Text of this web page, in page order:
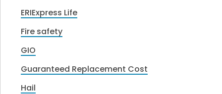
ERIExpress Life
Fire safety
GIO
Guaranteed Replacement Cost
Hail